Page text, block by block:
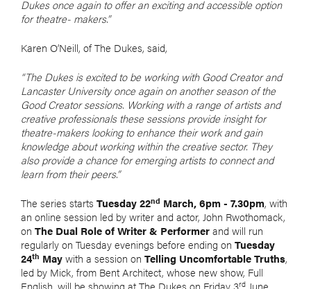
Dukes once again to offer an exciting and accessible option
for theatre- makers.”
Karen O’Neill, of The Dukes, said,
“The Dukes is excited to be working with Good Creator and
Lancaster University once again on another season of the
Good Creator sessions. Working with a range of artists and
creative professionals these sessions provide insight for
theatre-makers looking to enhance their work and gain
knowledge about working within the creative sector. They
also provide a chance for emerging artists to connect and
learn from their peers.”
The series starts Tuesday 22nd March, 6pm - 7.30pm, with
an online session led by writer and actor, John Rwothomack,
on The Dual Role of Writer & Performerand will run
regularly on Tuesday evenings before ending on Tuesday
24th Maywith a session on Telling Uncomfortable Truths,
led by Mick, from Bent Architect, whose new show, Full
English, will be showing at The Dukes on Friday 3rd June